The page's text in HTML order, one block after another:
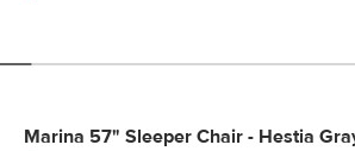
Marina 57" Sleeper Chair - Hestia